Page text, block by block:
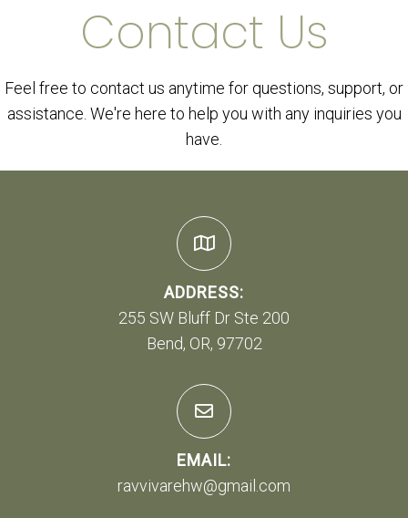
Contact Us
Feel free to contact us anytime for questions, support, or
assistance. We're here to help you with any inquiries you
have.
ADDRESS:
255 SW Bluff Dr Ste 200
Bend, OR, 97702
EMAIL:
ravvivarehw@gmail.com